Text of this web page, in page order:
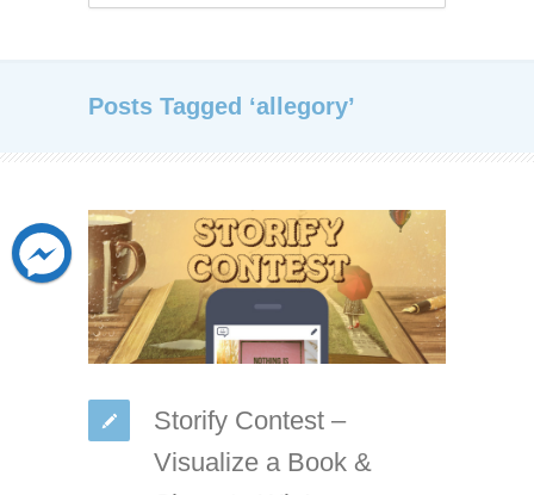
Posts Tagged ‘allegory’
Storify Contest –
Visualize a Book &